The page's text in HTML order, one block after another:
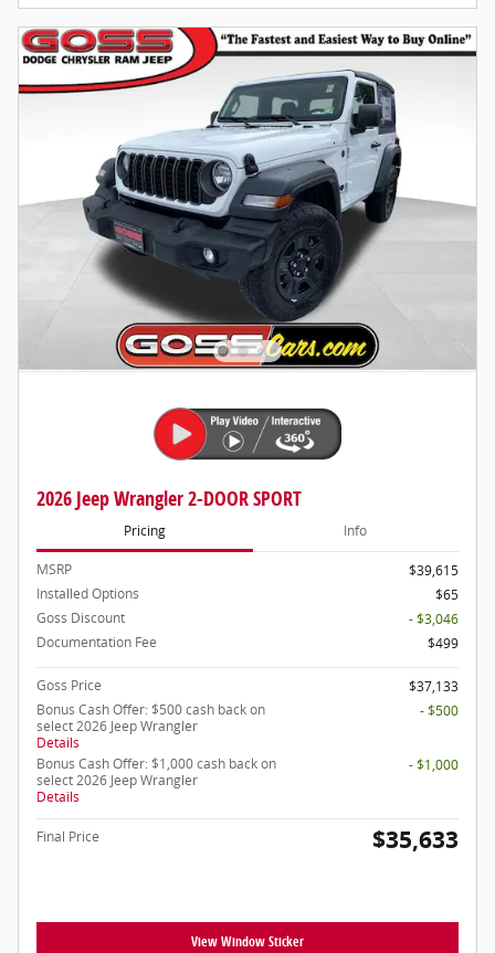
2026 Jeep Wrangler 2-DOOR SPORT
Pricing Info
MSRP
$39,615
Installed Options
$65
Goss Discount
- $3,046
Documentation Fee
$499
Goss Price
$37,133
Bonus Cash Offer: $500 cash back on
select 2026 Jeep Wrangler
Details
- $500
Bonus Cash Offer: $1,000 cash back on
select 2026 Jeep Wrangler
Details
- $1,000
Final Price $35,633
View Window Sticker